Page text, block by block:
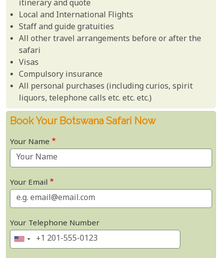
itinerary and quote
Local and International Flights
Staff and guide gratuities
All other travel arrangements before or after the
safari
Visas
Compulsory insurance
All personal purchases (including curios, spirit
liquors, telephone calls etc. etc. etc.)
Book Your Botswana Safari Now
Your Name
Your Email
Your Telephone Number